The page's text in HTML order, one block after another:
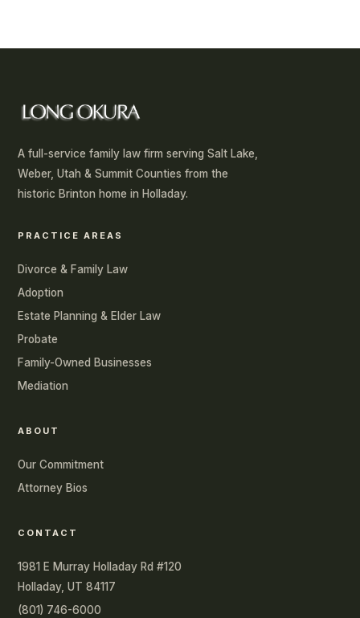
A full-service family law firm serving Salt Lake,
Weber, Utah & Summit Counties from the
historic Brinton home in Holladay.
PRACTICE AREAS
Divorce & Family Law
Adoption
Estate Planning & Elder Law
Probate
Family-Owned Businesses
Mediation
ABOUT
Our Commitment
Attorney Bios
CONTACT
1981 E Murray Holladay Rd #120
Holladay, UT 84117
(801) 746-6000